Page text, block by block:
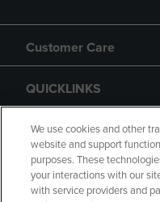
Customer Care
QUICKLINKS
GIFT CARD
We use cookies and other
website and support
purposes. These
your interactions with our
with service providers and